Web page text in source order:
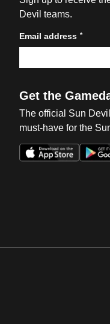
Devil teams.
Email address *
Get the
The official Sun
must-have for the